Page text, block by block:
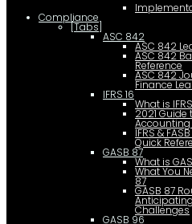
Compliance
[Tabs]
ASC 842
ASC 842
ASC 842
Reference
ASC 842
Finance
IFRS 16
What is
2021 Guide
IFRS &
Quick
GASB 87
What is
What You
87
GASB 87
Challenges
GASB 96